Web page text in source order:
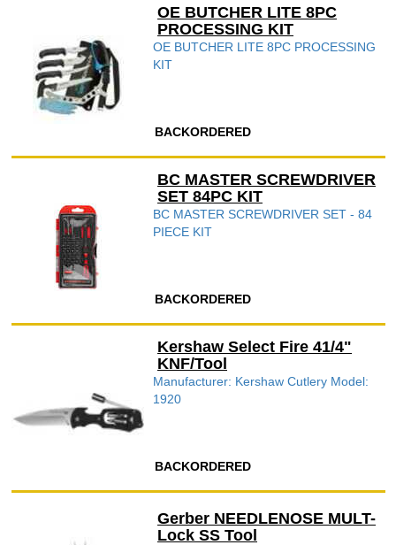
OE BUTCHER LITE 8PC
PROCESSING KIT
OE BUTCHER LITE 8PC PROCESSING
KIT
BACKORDERED
BC MASTER SCREWDRIVER
SET 84PC KIT
BC MASTER SCREWDRIVER SET - 84
PIECE KIT
BACKORDERED
Kershaw Select Fire 41/4"
KNF/Tool
Manufacturer: Kershaw Cutlery Model:
1920
BACKORDERED
Gerber NEEDLENOSE MULT-
Lock SS Tool